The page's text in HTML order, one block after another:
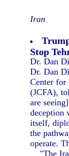
Iran
Stop
Dr. Dan
Dr. Dan
Center for
(JCFA),
are
deception
itself,
the
operate.
"The